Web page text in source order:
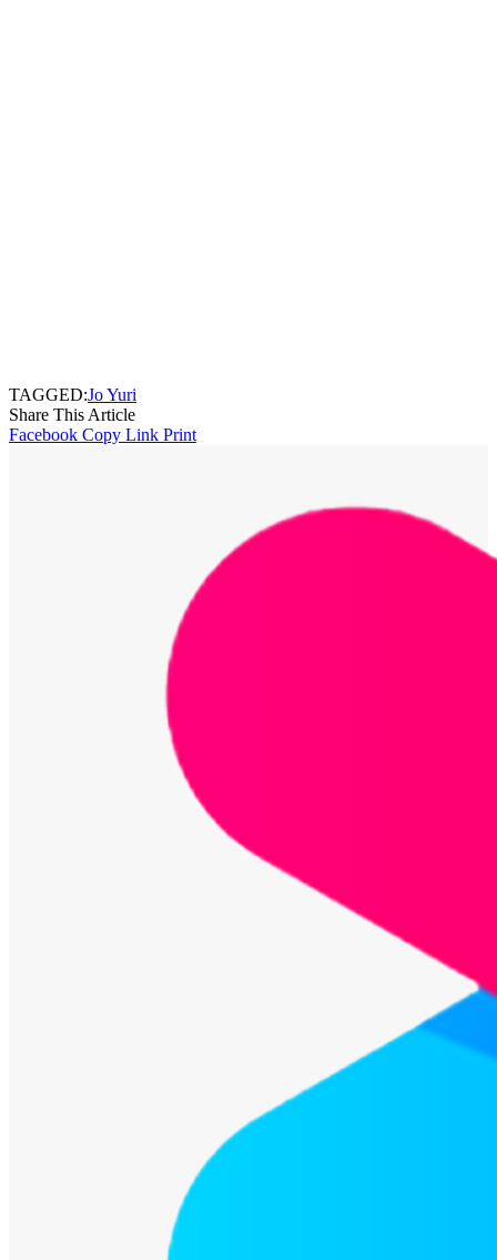
TAGGED:Jo Yuri
Share This Article
Facebook Copy Link Print